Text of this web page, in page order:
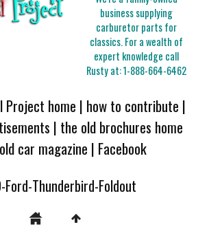
business supplying
carburetor parts for
classics. For a wealth of
expert knowledge call
Rusty at:1-888-664-6462
Project home | how to contribute |
| the old brochures home
old car magazine | Facebook
Ford-Thunderbird-Foldout